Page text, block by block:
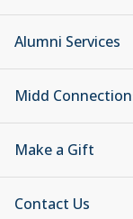
Alumni Services
Midd
Make a Gift
Contact Us